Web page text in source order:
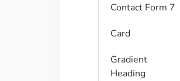
Contact Form 7
Card
Gradient
Heading